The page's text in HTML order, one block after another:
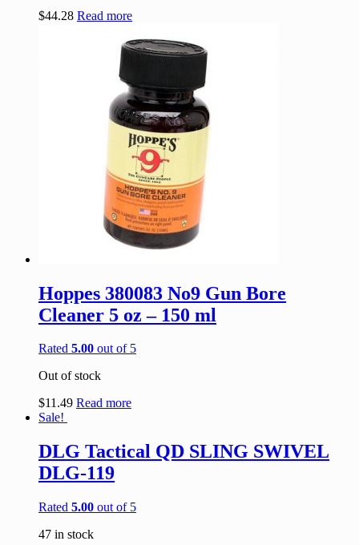
$44.28 Read more
Hoppes 380083 No9 Gun Bore
Cleaner 5 oz – 150 ml
Rated 5.00 out of 5
Out of stock
$11.49 Read more
Sale!
DLG Tactical QD SLING SWIVEL
DLG-119
Rated 5.00 out of 5
47 in stock